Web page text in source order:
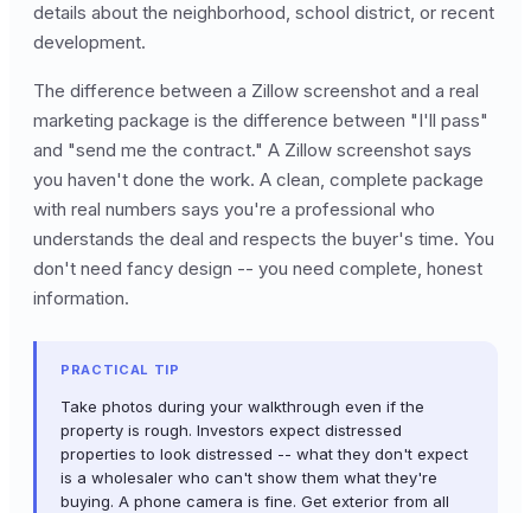
details about the neighborhood, school district, or recent
development.
The difference between a Zillow screenshot and a real
marketing package is the difference between "I'll pass"
and "send me the contract." A Zillow screenshot says
you haven't done the work. A clean, complete package
with real numbers says you're a professional who
understands the deal and respects the buyer's time. You
don't need fancy design -- you need complete, honest
information.
PRACTICAL TIP
Take photos during your walkthrough even if the
property is rough. Investors expect distressed
properties to look distressed -- what they don't expect
is a wholesaler who can't show them what they're
buying. A phone camera is fine. Get exterior from all